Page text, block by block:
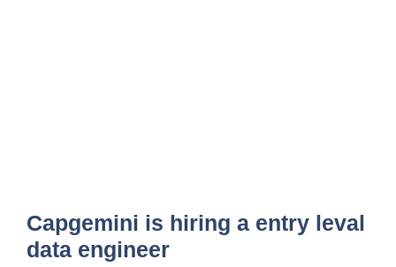
Capgemini is hiring a entry leval
data engineer